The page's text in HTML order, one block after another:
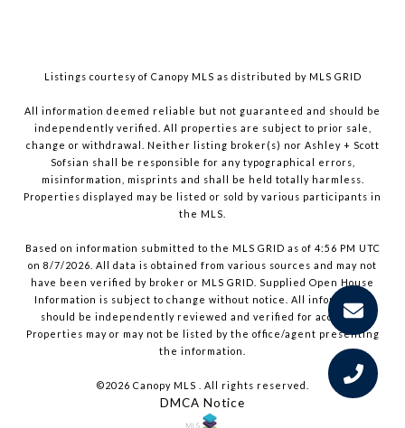
Listings courtesy of Canopy MLS as distributed by MLS GRID
All information deemed reliable but not guaranteed and should be
independently verified. All properties are subject to prior sale,
change or withdrawal. Neither listing broker(s) nor Ashley + Scott
Sofsian shall be responsible for any typographical errors,
misinformation, misprints and shall be held totally harmless.
Properties displayed may be listed or sold by various participants in
the MLS.
Based on information submitted to the MLS GRID as of 4:56 PM UTC
on 8/7/2026. All data is obtained from various sources and may not
have been verified by broker or MLS GRID. Supplied Open House
Information is subject to change without notice. All information
should be independently reviewed and verified for accuracy.
Properties may or may not be listed by the office/agent presenting
the information.
©2026 Canopy MLS . All rights reserved.
DMCA Notice